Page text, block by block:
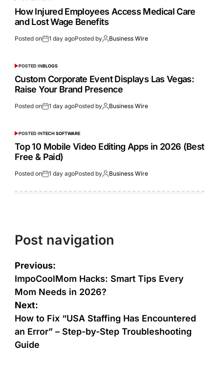
How Injured Employees Access Medical Care
and Lost Wage Benefits
Posted on 1 day agoPosted by Business Wire
POSTED INBLOGS
Custom Corporate Event Displays Las Vegas:
Raise Your Brand Presence
Posted on 1 day agoPosted by Business Wire
POSTED INTECH SOFTWARE
Top 10 Mobile Video Editing Apps in 2026 (Best
Free & Paid)
Posted on 1 day agoPosted by Business Wire
Post navigation
Previous:
ImpoCoolMom Hacks: Smart Tips Every
Mom Needs in 2026?
Next:
How to Fix “USA Staffing Has Encountered
an Error” – Step-by-Step Troubleshooting
Guide